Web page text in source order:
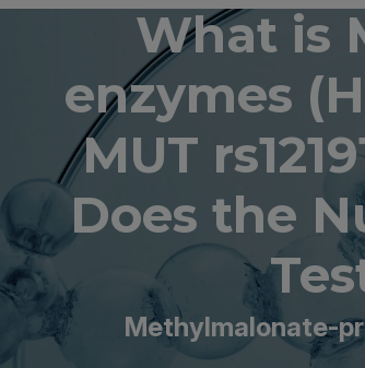
What is
enzymes
MUT
Does the
Methylmalonate-